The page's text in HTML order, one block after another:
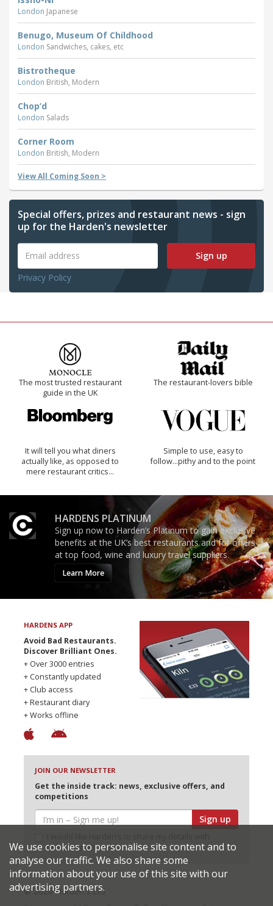
London Japanese
Benugo, Museum Of Childhood
London Sandwiches, cakes, etc
Bistrotheque
London British, Modern
Chop’d
London Salads
Corner Room
London British, Modern
View All Coming Soon >
Special offers, prizes and restaurant news - sign
up for the Harden's newsletter
Sign up
Privacy Policy
The most trusted restaurant
guide in the UK
The restaurant-lovers bible
It will tell you what diners
actually like, as opposed to
mere restaurant critics…
Simple to use, easy to
follow...pithy and to the point
HARDENS PLATINUM
Sign up now to Harden’s Platinum to gain exclusive
benefits at the UK’s best restaurants and for offers
at top food, wine and luxury travel suppliers.
Learn More
HARDENS APP
Avoid Bad Restaurants.
Discover Brilliant Ones.
+ Over 3000 entries
+ Constantly updated
+ Club access
+ Restaurant diary
+ Works offline
JOIN OUR NEWSLETTER
Get the inside track: news, exclusive offers, and
competitions
Sign up
selected partners
© 2026 Harden's Ltd
We use cookies to personalise site content and to
analyse our traffic. We also share some
information about your use of this site with our
advertising partners.